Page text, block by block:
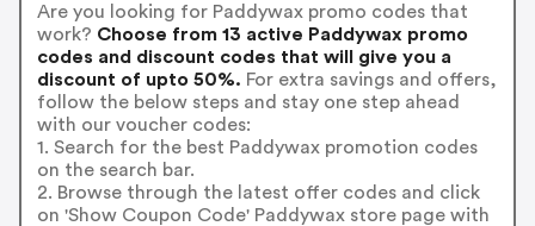
Are you looking for Paddywax promo codes that
work? Choose from 13 active Paddywax promo
codes and discount codes that will give you a
discount of upto 50%. For extra savings and offers,
follow the below steps and stay one step ahead
with our voucher codes:
1. Search for the best Paddywax promotion codes
on the search bar.
2. Browse through the latest offer codes and click
on 'Show Coupon Code' Paddywax store page with